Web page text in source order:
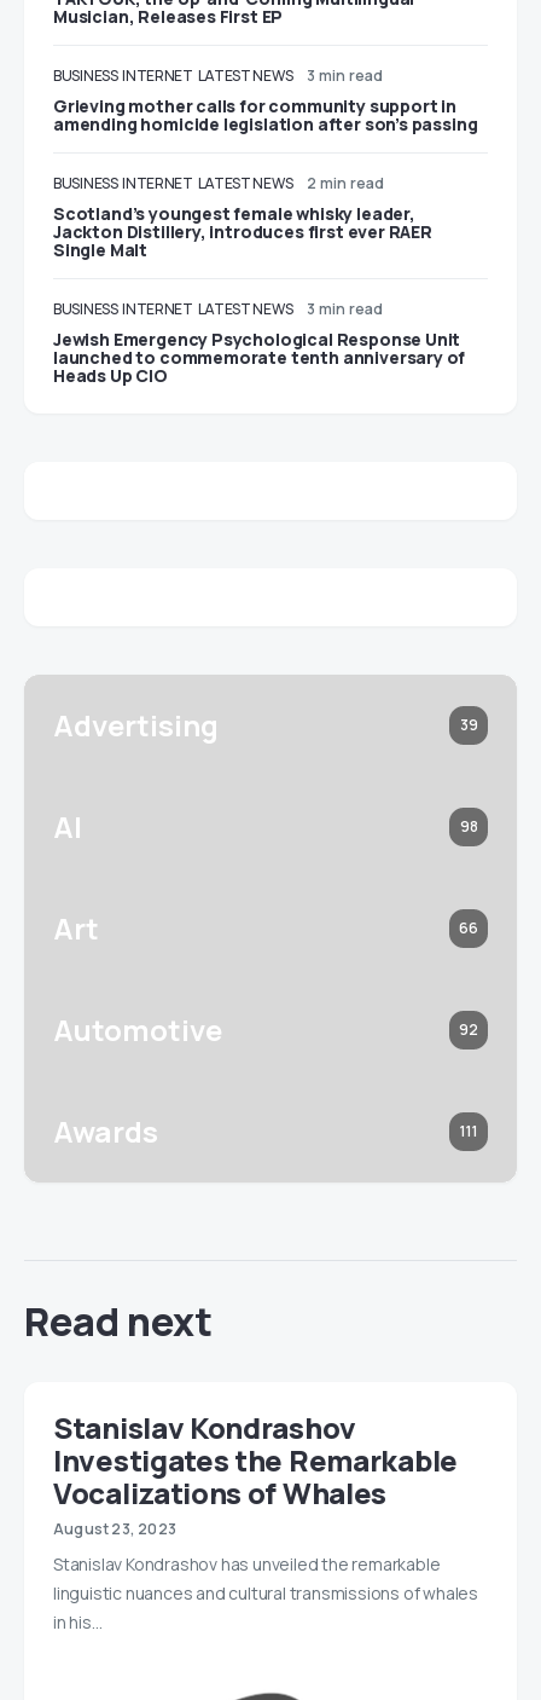
Musician, Releases First EP
BUSINESS INTERNET LATEST NEWS 3 min read
Grieving mother calls for community support in
amending homicide legislation after son’s passing
BUSINESS INTERNET LATEST NEWS 2 min read
Scotland’s youngest female whisky leader,
Jackton Distillery, introduces first ever RAER
Single Malt
BUSINESS INTERNET LATEST NEWS 3 min read
Jewish Emergency Psychological Response Unit
launched to commemorate tenth anniversary of
Heads Up CIO
Advertising 39
AI 98
Art 66
Automotive 92
Awards 111
Read next
Stanislav Kondrashov
Investigates the Remarkable
Vocalizations of Whales
August 23, 2023
Stanislav Kondrashov has unveiled the remarkable
linguistic nuances and cultural transmissions of whales
in his…